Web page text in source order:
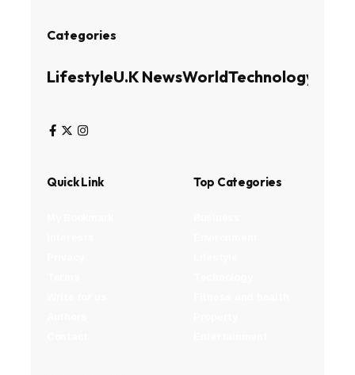
Categories
LifestyleU.K NewsWorldTechnology
Quick Link Top Categories